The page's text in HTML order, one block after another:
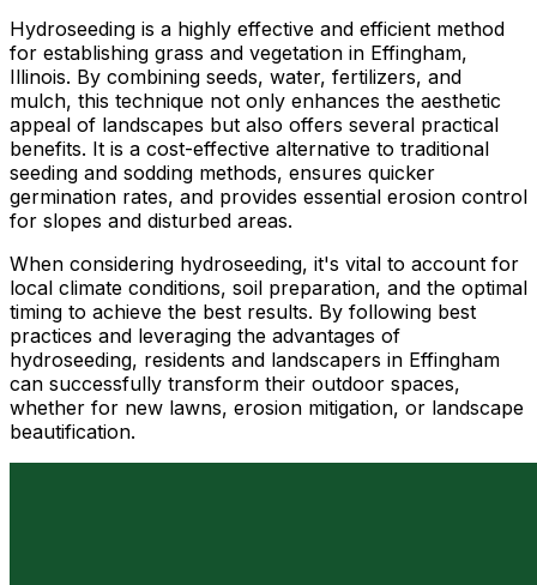
Hydroseeding is a highly effective and efficient method
for establishing grass and vegetation in Effingham,
Illinois. By combining seeds, water, fertilizers, and
mulch, this technique not only enhances the aesthetic
appeal of landscapes but also offers several practical
benefits. It is a cost-effective alternative to traditional
seeding and sodding methods, ensures quicker
germination rates, and provides essential erosion control
for slopes and disturbed areas.
When considering hydroseeding, it's vital to account for
local climate conditions, soil preparation, and the optimal
timing to achieve the best results. By following best
practices and leveraging the advantages of
hydroseeding, residents and landscapers in Effingham
can successfully transform their outdoor spaces,
whether for new lawns, erosion mitigation, or landscape
beautification.